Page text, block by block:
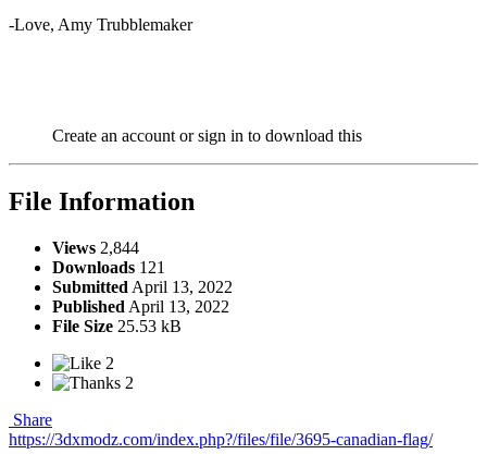
-Love, Amy Trubblemaker
Create an account or sign in to download this
File Information
Views 2,844
Downloads 121
Submitted April 13, 2022
Published April 13, 2022
File Size 25.53 kB
2
2
Share
https://3dxmodz.com/index.php?/files/file/3695-canadian-flag/